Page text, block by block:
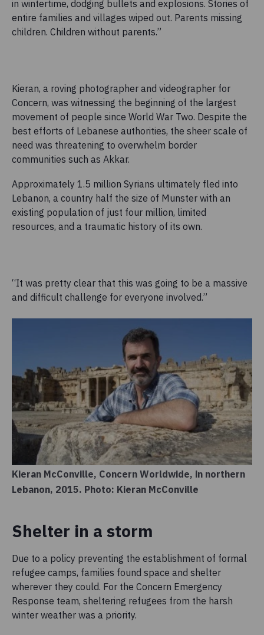
in wintertime, dodging bullets and explosions. Stories of
entire families and villages wiped out. Parents missing
children. Children without parents.”
Kieran, a roving photographer and videographer for
Concern, was witnessing the beginning of the largest
movement of people since World War Two. Despite the
best efforts of Lebanese authorities, the sheer scale of
need was threatening to overwhelm border
communities such as Akkar.
Approximately 1.5 million Syrians ultimately fled into
Lebanon, a country half the size of Munster with an
existing population of just four million, limited
resources, and a traumatic history of its own.
“It was pretty clear that this was going to be a massive
and difficult challenge for everyone involved.”
Kieran McConville, Concern Worldwide, in northern
Lebanon, 2015. Photo: Kieran McConville
Shelter in a storm
Due to a policy preventing the establishment of formal
refugee camps, families found space and shelter
wherever they could. For the Concern Emergency
Response team, sheltering refugees from the harsh
winter weather was a priority.